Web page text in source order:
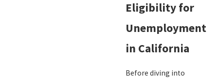
Eligibility for
Unemployment
in California
Before diving into